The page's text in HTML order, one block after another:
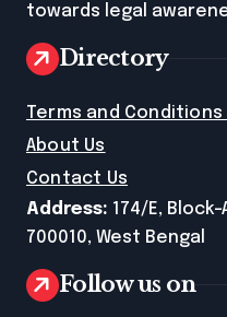
towards legal
Directory
Terms and Conditions
About Us
Contact Us
Address: 174/E,
700010, West Bengal
Follow us on